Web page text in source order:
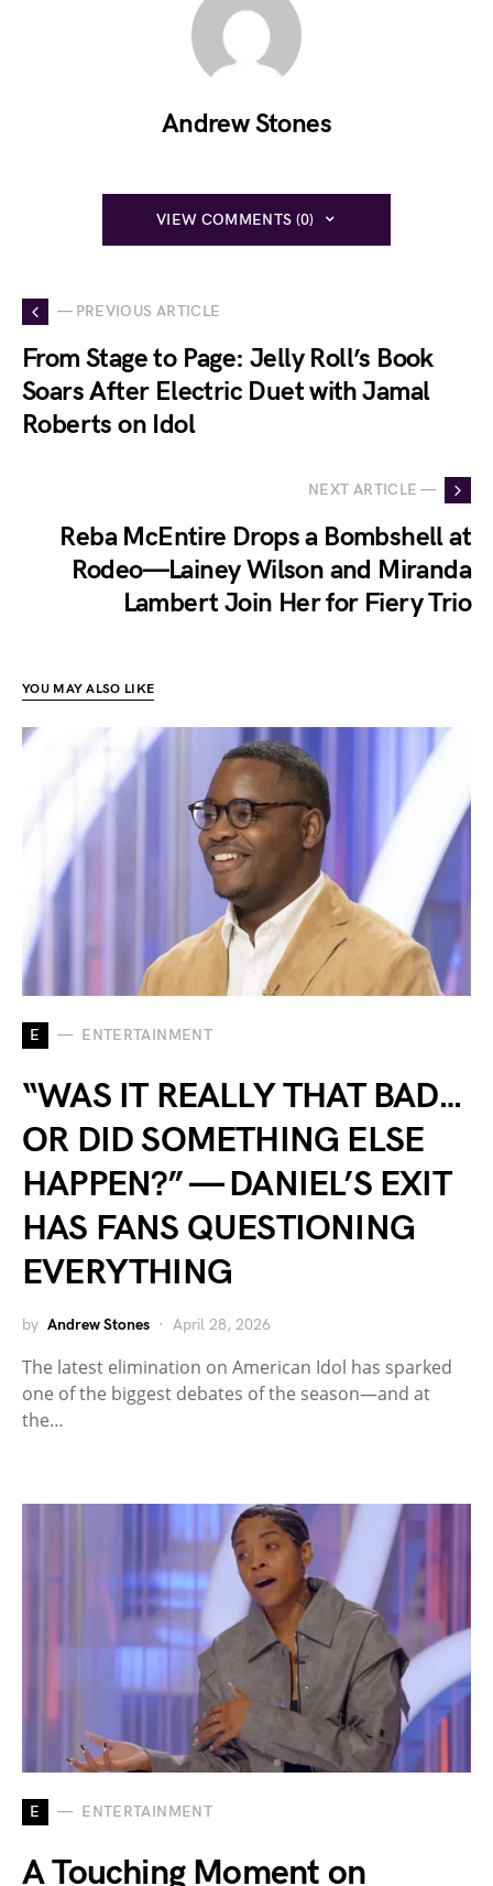
Andrew Stones
VIEW COMMENTS (0)
— PREVIOUS ARTICLE
From Stage to Page: Jelly Roll’s Book
Soars After Electric Duet with Jamal
Roberts on Idol
NEXT ARTICLE —
Reba McEntire Drops a Bombshell at
Rodeo—Lainey Wilson and Miranda
Lambert Join Her for Fiery Trio
YOU MAY ALSO LIKE
E ENTERTAINMENT
“WAS IT REALLY THAT BAD…
OR DID SOMETHING ELSE
HAPPEN?” — DANIEL’S EXIT
HAS FANS QUESTIONING
EVERYTHING
by Andrew Stones April 28, 2026
The latest elimination on American Idol has sparked
one of the biggest debates of the season—and at
the…
E ENTERTAINMENT
A Touching Moment on